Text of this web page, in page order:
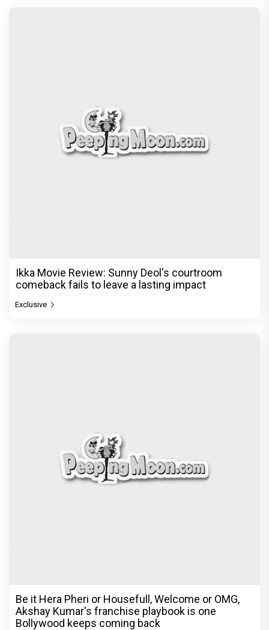
Ikka Movie Review: Sunny Deol's courtroom
comeback fails to leave a lasting impact
Exclusive
Be it Hera Pheri or Housefull, Welcome or OMG,
Akshay Kumar's franchise playbook is one
Bollywood keeps coming back